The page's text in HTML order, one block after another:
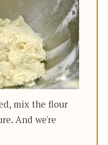
mix the flour
And we're